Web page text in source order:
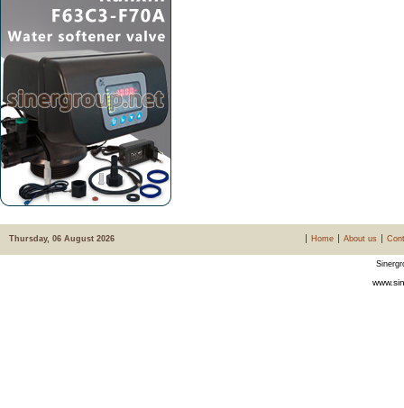
Thursday, 06 August 2026 Home About us